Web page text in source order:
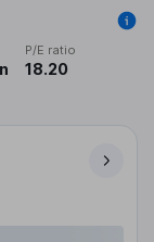
P/E ratio
18.20